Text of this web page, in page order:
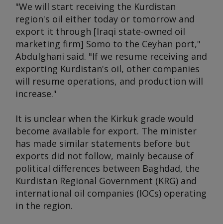
"We will start receiving the Kurdistan
region's oil either today or tomorrow and
export it through [Iraqi state-owned oil
marketing firm] Somo to the Ceyhan port,"
Abdulghani said. "If we resume receiving and
exporting Kurdistan's oil, other companies
will resume operations, and production will
increase."
It is unclear when the Kirkuk grade would
become available for export. The minister
has made similar statements before but
exports did not follow, mainly because of
political differences between Baghdad, the
Kurdistan Regional Government (KRG) and
international oil companies (IOCs) operating
in the region.